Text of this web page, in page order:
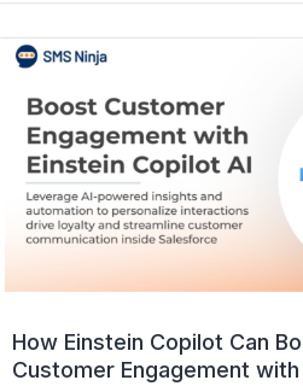
Retail
Businesses
Can
Use
SMS
for
Personalized
Promotions
How Einstein Copilot Can
Customer Engagement